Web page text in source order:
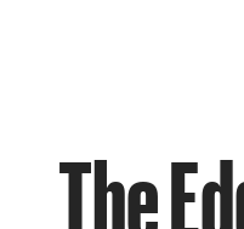
The